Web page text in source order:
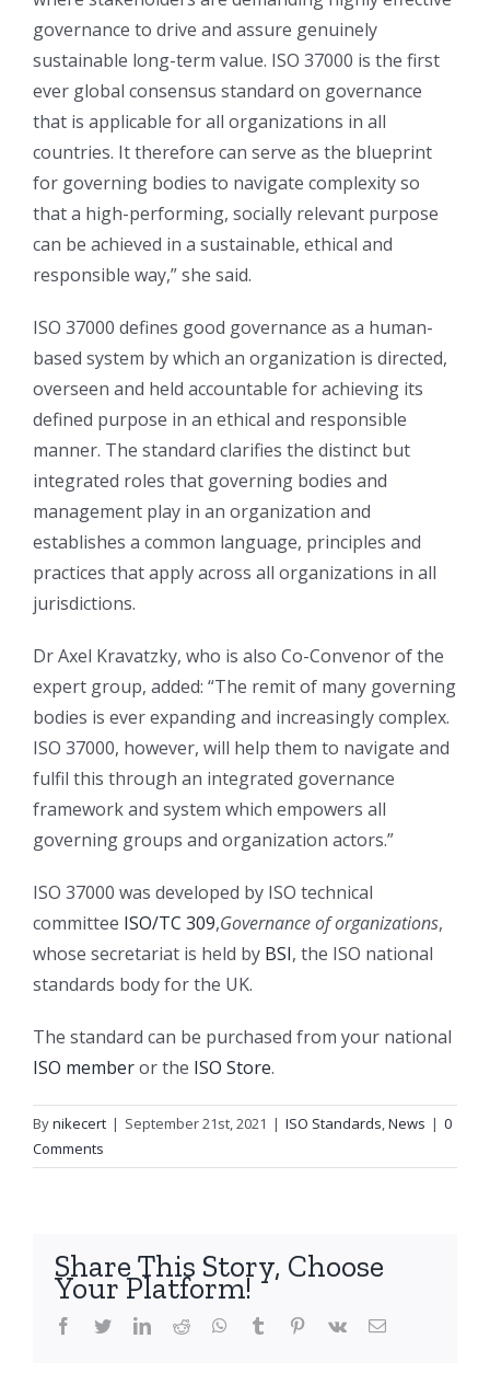
governance to drive and assure genuinely
sustainable long-term value. ISO 37000 is the first
ever global consensus standard on governance
that is applicable for all organizations in all
countries. It therefore can serve as the blueprint
for governing bodies to navigate complexity so
that a high-performing, socially relevant purpose
can be achieved in a sustainable, ethical and
responsible way,” she said.
ISO 37000 defines good governance as a human-
based system by which an organization is directed,
overseen and held accountable for achieving its
defined purpose in an ethical and responsible
manner. The standard clarifies the distinct but
integrated roles that governing bodies and
management play in an organization and
establishes a common language, principles and
practices that apply across all organizations in all
jurisdictions.
Dr Axel Kravatzky, who is also Co-Convenor of the
expert group, added: “The remit of many governing
bodies is ever expanding and increasingly complex.
ISO 37000, however, will help them to navigate and
fulfil this through an integrated governance
framework and system which empowers all
governing groups and organization actors.”
ISO 37000 was developed by ISO technical
committee ISO/TC 309,Governance of organizations,
whose secretariat is held by BSI, the ISO national
standards body for the UK.
The standard can be purchased from your national
ISO memberor the ISO Store.
Bynikecert | September 21st, 2021 | ISO Standards,News | 0
Comments
Share This Story, Choose
Your Platform!
facebook
twitterlinkedinreddit whatsapptumblr pinterest
vk Email